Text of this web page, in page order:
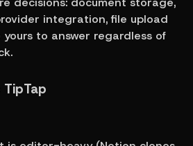
integration, file upload
yours to answer regardless of